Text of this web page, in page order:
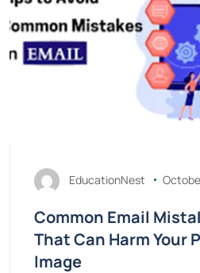
EducationNest
Common Email
That Can Harm Your
Image